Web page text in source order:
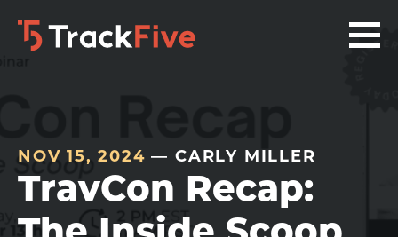
Skip
Skip
Skip
NOV 15, 2024 — CARLY MILLER
TravCon Recap: